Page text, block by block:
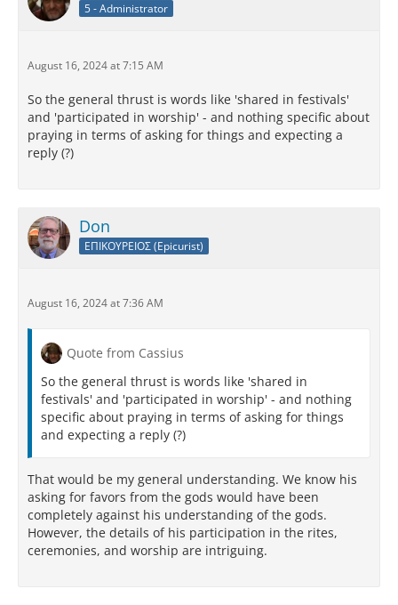
5 - Administrator
August 16, 2024 at 7:15 AM
So the general thrust is words like 'shared in festivals'
and 'participated in worship' - and nothing specific about
praying in terms of asking for things and expecting a
reply (?)
Don
ΕΠΙΚΟΥΡΕΙΟΣ (Epicurist)
August 16, 2024 at 7:36 AM
Quote from Cassius
So the general thrust is words like 'shared in
festivals' and 'participated in worship' - and nothing
specific about praying in terms of asking for things
and expecting a reply (?)
That would be my general understanding. We know his
asking for favors from the gods would have been
completely against his understanding of the gods.
However, the details of his participation in the rites,
ceremonies, and worship are intriguing.